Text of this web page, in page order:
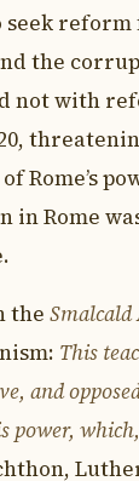
the
not with
Rome’s
in Rome
the
This
and